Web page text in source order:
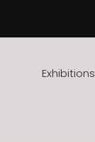
Exhibitions